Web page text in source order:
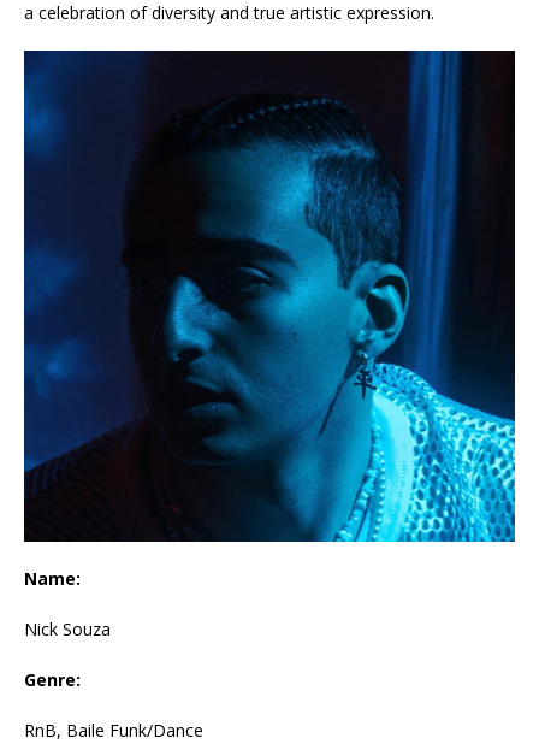
a celebration of diversity and true artistic expression.
Name:
Nick Souza
Genre:
RnB, Baile Funk/Dance